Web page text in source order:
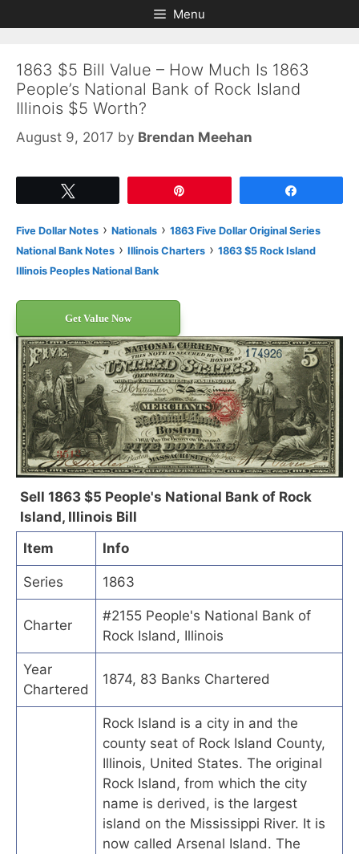
to
to
Menu
1863 $5 Bill Value – How Much Is 1863
People’s National Bank of Rock Island
Illinois $5 Worth?
August 9, 2017 by Brendan Meehan
Five Dollar Notes › Nationals › 1863 Five Dollar Original Series
National Bank Notes › Illinois Charters › 1863 $5 Rock Island
Illinois Peoples National Bank
Get Value Now
Sell 1863 $5 People's National Bank of Rock
Island, Illinois Bill
Item
Info
Series 1863
Charter
#2155 People's National Bank of
Rock Island, Illinois
Year
Chartered
1874, 83 Banks Chartered
Rock Island is a city in and the
county seat of Rock Island County,
Illinois, United States. The original
Rock Island, from which the city
name is derived, is the largest
island on the Mississippi River. It is
now called Arsenal Island. The